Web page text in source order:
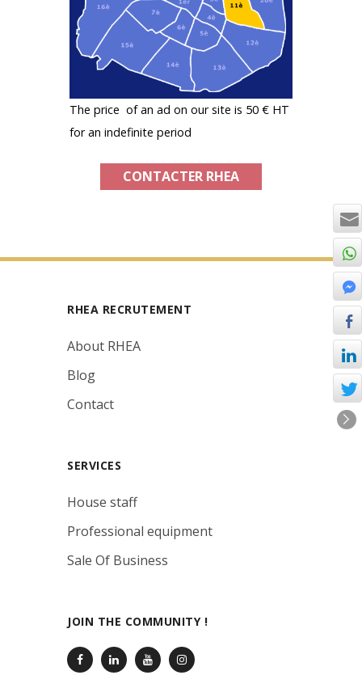
The price of an ad on our site is 50 € HT
for an indefinite period
CONTACTER RHEA
RHEA RECRUTEMENT
About RHEA
Blog
Contact
SERVICES
House staff
Professional equipment
Sale Of Business
JOIN THE COMMUNITY !